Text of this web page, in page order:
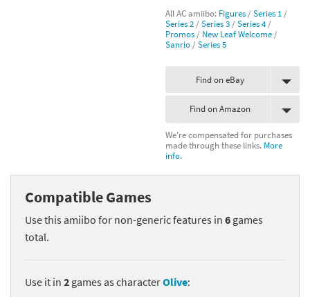
All AC amiibo: Figures /Series 1 /
Series 2 /Series 3 /Series 4/
Promos / New Leaf Welcome /
Sanrio /Series 5
Find on eBay
Find on Amazon
We're compensated for purchases
made through these links. More
info.
Compatible Games
Use this amiibo for non-generic features in 6 games
total.
Use it in 2 games as characterOlive: